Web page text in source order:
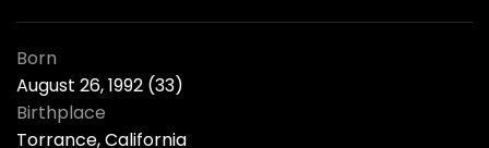
Born
August 26, 1992 (33)
Birthplace
Torrance, California